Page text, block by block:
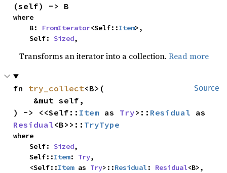
(self) -> B
where
    B:
FromIterator<Self::Item>,
    Self:
Sized,
Transforms an iterator into a collection.Read more
Source
fn try_collect<B>(
) -> <<Self:: Item as Try>:: Residual
Residual<B>>:: TryType
where
    Self:
Sized,
    Self::
Item: Try,
    <Self::
Item as Try>::Residual: Residual<B>,